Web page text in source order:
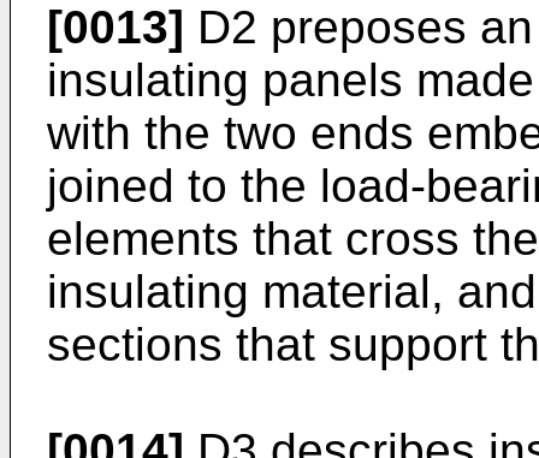
[0013] D2 preposes
insulating panels
with the two ends
joined to the load-
elements that cross
insulating material,
sections that support